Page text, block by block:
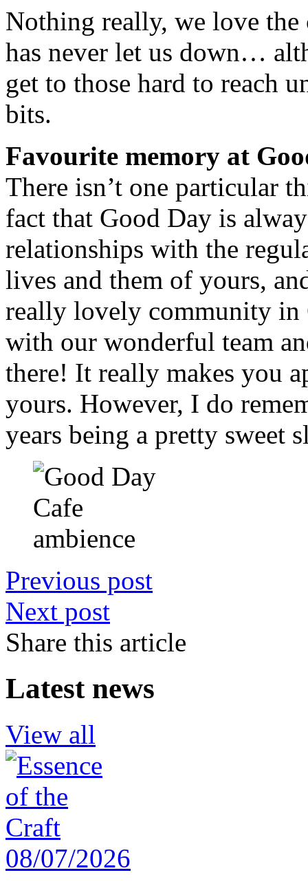
Nothing really, we love the
has never let us down…
get to those hard to reach
bits.
Favourite memory at
There isn’t one particular
fact that Good Day is
relationships with the
lives and them of yours,
really lovely community in
with our wonderful team
there! It really makes you
yours. However, I do
years being a pretty sweet
Previous post
Next post
Share this article
Latest news
View all
08/07/2026